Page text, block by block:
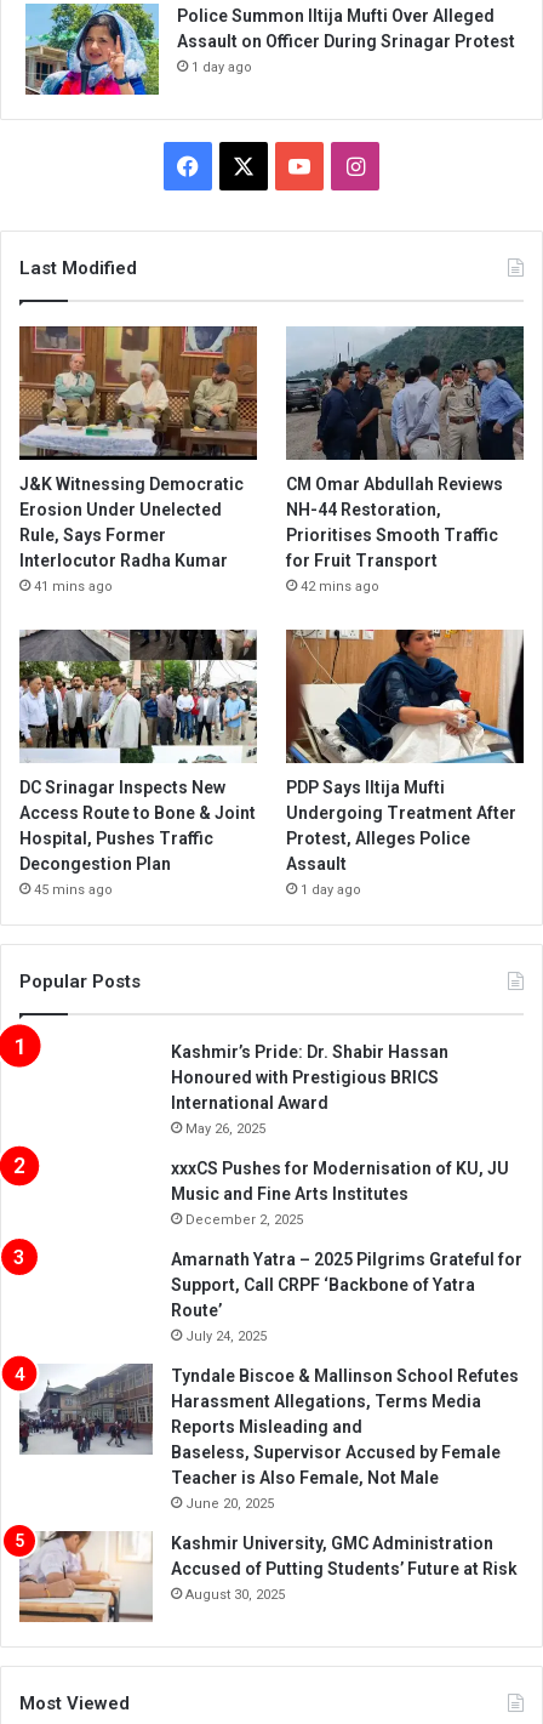
Police Summon Iltija Mufti Over Alleged
Assault on Officer During Srinagar Protest
1 day ago
Facebook YouTubeInstagram
Last Modified
J&K Witnessing Democratic
Erosion Under Unelected
Rule, Says Former
Interlocutor Radha Kumar
41 mins ago
CM Omar Abdullah Reviews
NH-44 Restoration,
Prioritises Smooth Traffic
for Fruit Transport
42 mins ago
DC Srinagar Inspects New
Access Route to Bone & Joint
Hospital, Pushes Traffic
Decongestion Plan
45 mins ago
PDP Says Iltija Mufti
Undergoing Treatment After
Protest, Alleges Police
Assault
1 day ago
Popular Posts
Kashmir’s Pride: Dr. Shabir Hassan
Honoured with Prestigious BRICS
International Award
May 26, 2025
xxxCS Pushes for Modernisation of KU, JU
Music and Fine Arts Institutes
December 2, 2025
Amarnath Yatra – 2025 Pilgrims Grateful for
Support, Call CRPF ‘Backbone of Yatra
Route’
July 24, 2025
Tyndale Biscoe & Mallinson School Refutes
Harassment Allegations, Terms Media
Reports Misleading and
Baseless, Supervisor Accused by Female
Teacher is Also Female, Not Male
June 20, 2025
Kashmir University, GMC Administration
Accused of Putting Students’ Future at Risk
August 30, 2025
Most Viewed